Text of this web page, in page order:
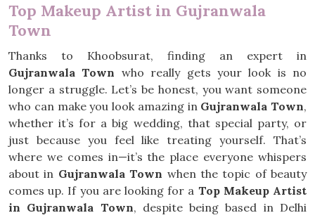
Top Makeup Artist in Gujranwala
Town
Thanks to Khoobsurat, finding an expert in
Gujranwala Town who really gets your look is no
longer a struggle. Let’s be honest, you want someone
who can make you look amazing in Gujranwala Town,
whether it’s for a big wedding, that special party, or
just because you feel like treating yourself. That’s
where we comes in—it’s the place everyone whispers
about in Gujranwala Town when the topic of beauty
comes up. If you are looking for a Top Makeup Artist
in Gujranwala Town, despite being based in Delhi